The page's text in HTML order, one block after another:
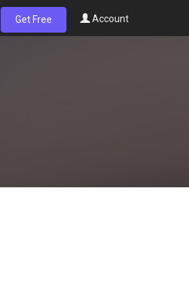
Get Free Account